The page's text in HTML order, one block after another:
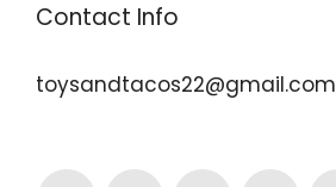
Contact Info
toysandtacos22@gmail.com